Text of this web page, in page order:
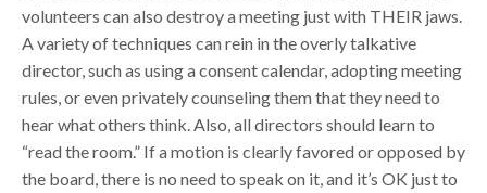
volunteers can also destroy a meeting just with THEIR jaws.
A variety of techniques can rein in the overly talkative
director, such as using a consent calendar, adopting meeting
rules, or even privately counseling them that they need to
hear what others think. Also, all directors should learn to
“read the room.” If a motion is clearly favored or opposed by
the board, there is no need to speak on it, and it’s OK just to